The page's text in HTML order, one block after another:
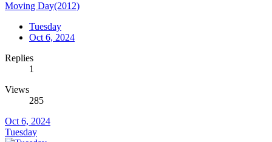
Moving Day(2012)
Tuesday
Oct 6, 2024
Replies
1
Views
285
Oct 6, 2024
Tuesday